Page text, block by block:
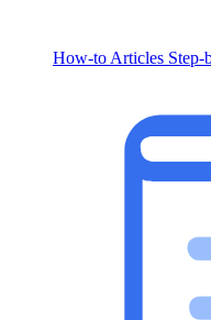
How-to Articles Step-